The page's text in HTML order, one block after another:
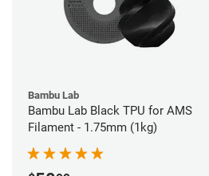
Bambu Lab
Bambu Lab Black TPU for AMS
Filament - 1.75mm (1kg)